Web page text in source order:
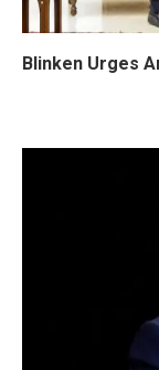
Blinken Urges